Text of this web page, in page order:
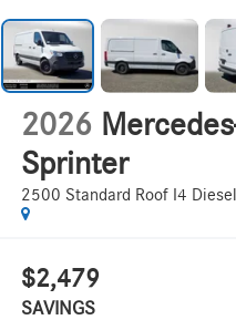
2026
Sprinter
2500 Standard Roof I4
$2,479
SAVINGS